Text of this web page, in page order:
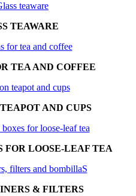
TEAWARE
TEA AND COFFEE
AND CUPS
FOR LOOSE-LEAF TEA
& FILTERS